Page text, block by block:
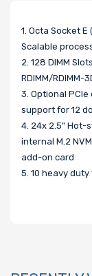
1. Octa Socket
Scalable
2. 128 DIMM
RDIMM/RDIMM-
3. Optional
support for 12
4. 24x 2.5" Hot-
internal M.2
add-on card
5. 10 heavy